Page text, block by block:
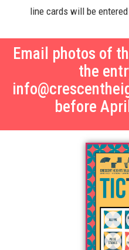
line cards will be
Email photos of
the
before